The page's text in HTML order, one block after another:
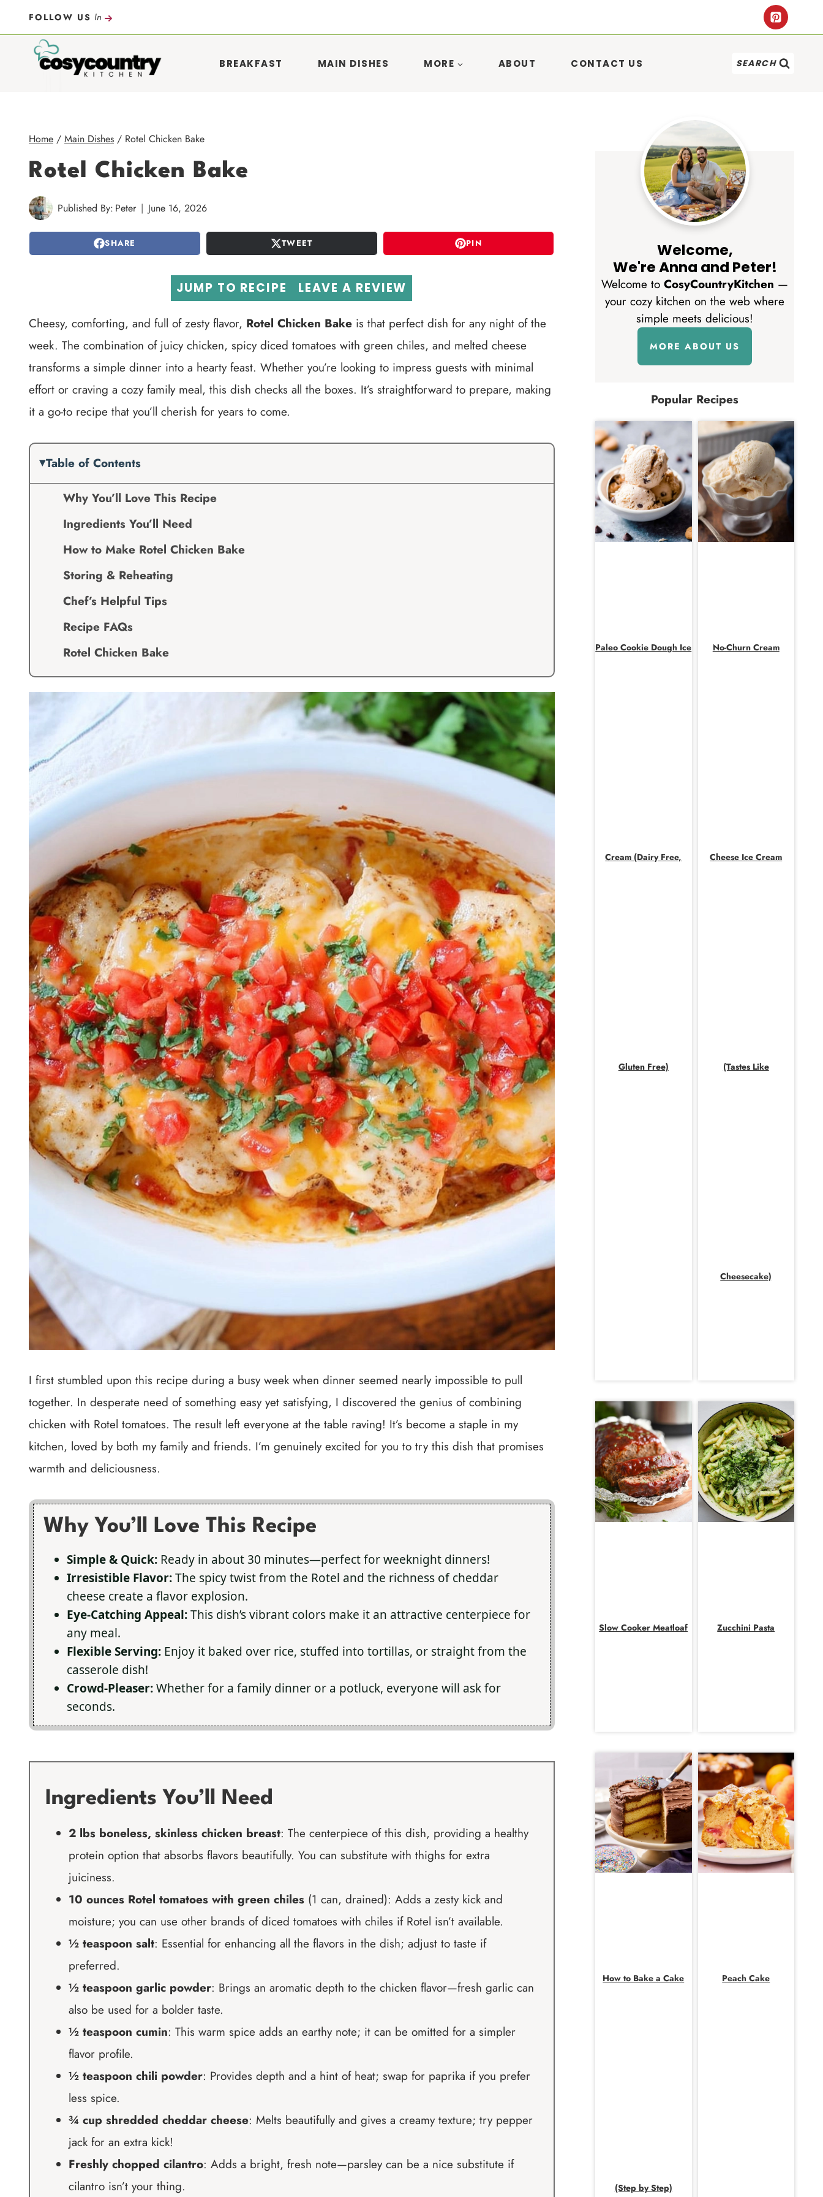
to
content
FOLLOW US In
BREAKFAST MAIN DISHES MORE ABOUT CONTACT US SEARCH
Home / Main Dishes / Rotel Chicken Bake
Rotel Chicken Bake
Published By: Peter June 16, 2026
SHARE TWEET PIN
JUMP TO RECIPE LEAVE A REVIEW
Cheesy, comforting, and full of zesty flavor, Rotel Chicken Bake is that perfect dish for any night of the
week. The combination of juicy chicken, spicy diced tomatoes with green chiles, and melted cheese
transforms a simple dinner into a hearty feast. Whether you’re looking to impress guests with minimal
effort or craving a cozy family meal, this dish checks all the boxes. It’s straightforward to prepare, making
it a go-to recipe that you’ll cherish for years to come.
Table of Contents
Why You’ll Love This Recipe
Ingredients You’ll Need
How to Make Rotel Chicken Bake
Storing & Reheating
Chef’s Helpful Tips
Recipe FAQs
Rotel Chicken Bake
I first stumbled upon this recipe during a busy week when dinner seemed nearly impossible to pull
together. In desperate need of something easy yet satisfying, I discovered the genius of combining
chicken with Rotel tomatoes. The result left everyone at the table raving! It’s become a staple in my
kitchen, loved by both my family and friends. I’m genuinely excited for you to try this dish that promises
warmth and deliciousness.
Why You’ll Love This Recipe
Simple & Quick: Ready in about 30 minutes—perfect for weeknight dinners!
Irresistible Flavor:The spicy twist from the Rotel and the richness of cheddar
cheese create a flavor explosion.
Eye-Catching Appeal:This dish’s vibrant colors make it an attractive centerpiece for
any meal.
Flexible Serving: Enjoy it baked over rice, stuffed into tortillas, or straight from the
casserole dish!
Crowd-Pleaser:Whether for a family dinner or a potluck, everyone will ask for
seconds.
Ingredients You’ll Need
2 lbs boneless, skinless chicken breast: The centerpiece of this dish, providing a healthy
protein option that absorbs flavors beautifully. You can substitute with thighs for extra
juiciness.
10 ounces Rotel tomatoes with green chiles(1 can, drained): Adds a zesty kick and
moisture; you can use other brands of diced tomatoes with chiles if Rotel isn’t available.
½ teaspoon salt: Essential for enhancing all the flavors in the dish; adjust to taste if
preferred.
½ teaspoon garlic powder: Brings an aromatic depth to the chicken flavor—fresh garlic can
also be used for a bolder taste.
½ teaspoon cumin: This warm spice adds an earthy note; it can be omitted for a simpler
flavor profile.
½ teaspoon chili powder: Provides depth and a hint of heat; swap for paprika if you prefer
less spice.
¾ cup shredded cheddar cheese: Melts beautifully and gives a creamy texture; try pepper
jack for an extra kick!
Freshly chopped cilantro: Adds a bright, fresh note—parsley can be a nice substitute if
cilantro isn’t your thing.
Welcome,
We're Anna and Peter!
Welcome to CosyCountryKitchen —
your cozy kitchen on the web where
simple meets delicious!
MORE ABOUT US
Popular Recipes
Paleo Cookie Dough Ice
Cream (Dairy Free,
Gluten Free)
No-Churn Cream
Cheese Ice Cream
(Tastes Like
Cheesecake)
Slow Cooker Meatloaf Zucchini Pasta
How to Bake a Cake
(Step by Step)
Peach Cake